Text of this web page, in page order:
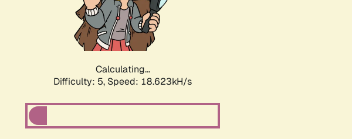
Calculating...
Difficulty: 5, Speed: 18.623kH/s